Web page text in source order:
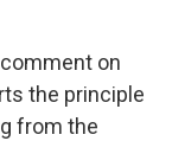
on
the principle
from the